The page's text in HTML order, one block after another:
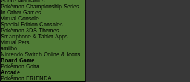
Pokémon Championship Series
In Other Games
Virtual Console
Special Edition Consoles
Pokémon 3DS Themes
Smartphone & Tablet Apps
Virtual Pets
amiibo
Nintendo Switch Online & Icons
Board Game
Pokémon Goita
Arcade
Pokémon FRIENDA